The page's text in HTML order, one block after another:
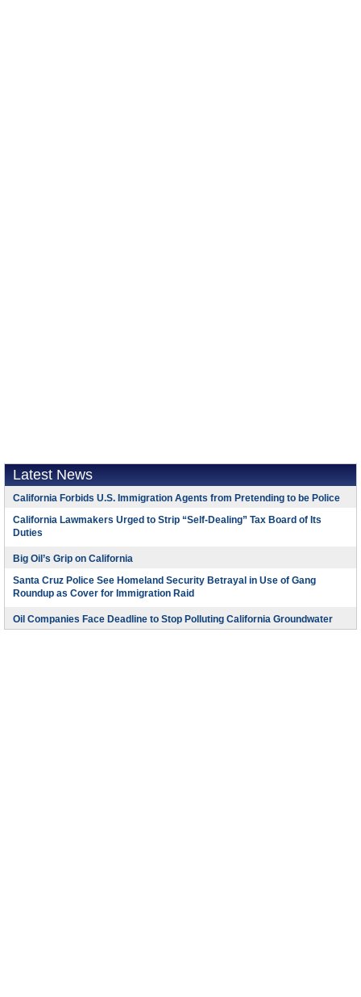
Latest News
California Forbids U.S. Immigration Agents from Pretending to be Police
California Lawmakers Urged to Strip “Self-Dealing” Tax Board of Its
Duties
Big Oil’s Grip on California
Santa Cruz Police See Homeland Security Betrayal in Use of Gang
Roundup as Cover for Immigration Raid
Oil Companies Face Deadline to Stop Polluting California Groundwater